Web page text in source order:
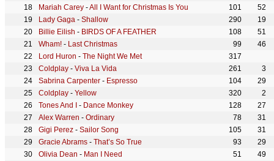
Mariah Carey -All I Want for Christmas Is You 101
52
Lady Gaga - Shallow 290
19
Billie Eilish - BIRDS OF A FEATHER 108
51
Wham! - Last Christmas 99
46
Lord Huron - The Night We Met
317
Coldplay - Viva La Vida 261
3
Sabrina Carpenter - Espresso 104
29
Coldplay - Yellow 320
2
Tones And I
- Dance Monkey 128
27
Alex Warren - Ordinary 78
31
Gigi Perez - Sailor Song 105
31
Gracie Abrams - That’s So True 93
29
Olivia Dean - Man I Need 51
49